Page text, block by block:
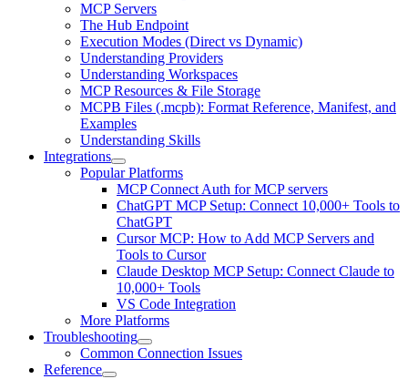
MCP Servers
The Hub Endpoint
Execution Modes (Direct vs Dynamic)
Understanding Providers
Understanding Workspaces
MCP Resources & File Storage
MCPB Files (.mcpb): Format Reference, Manifest, and
Examples
Understanding Skills
Integrations
Popular Platforms
MCP Connect Auth for MCP servers
ChatGPT MCP Setup: Connect 10,000+ Tools to
ChatGPT
Cursor MCP: How to Add MCP Servers and
Tools to Cursor
Claude Desktop MCP Setup: Connect Claude to
10,000+ Tools
VS Code Integration
More Platforms
Troubleshooting
Common Connection Issues
Reference